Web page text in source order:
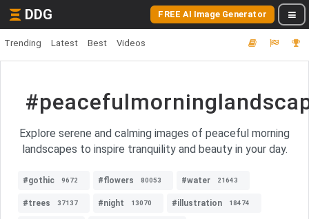
DDG FREE AI Image Generator
Trending Latest Best Videos
Explore serene and calming images of peaceful morning
landscapes to inspire tranquility and beauty in your day.
#gothic 9672 #flowers 80053 #water 21643
#trees 37137 #night 13070 #illustration 18474